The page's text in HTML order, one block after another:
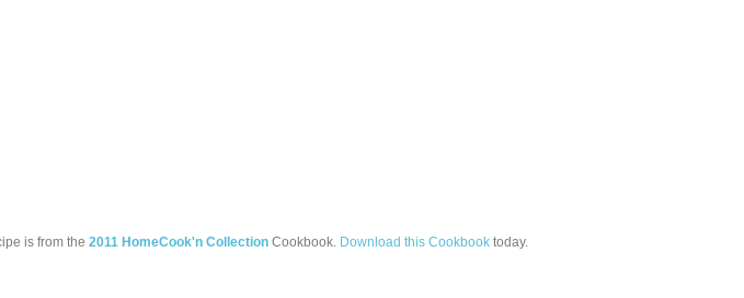
is from the 2011 HomeCook'n Collection Cookbook. Download this Cookbook today.